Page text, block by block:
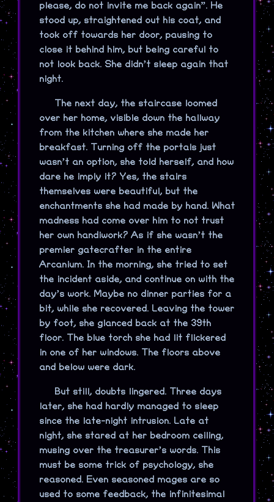
please, do not invite me back again”. He
stood up, straightened out his coat, and
took off towards her door, pausing to
close it behind him, but being careful to
not look back. She didn’t sleep again that
night.
The next day, the staircase loomed
over her home, visible down the hallway
from the kitchen where she made her
breakfast. Turning off the portals just
wasn’t an option, she told herself, and how
dare he imply it? Yes, the stairs
themselves were beautiful, but the
enchantments she had made by hand. What
madness had come over him to not trust
her own handiwork? As if she wasn’t the
premier gatecrafter in the entire
Arcanium. In the morning, she tried to set
the incident aside, and continue on with the
day’s work. Maybe no dinner parties for a
bit, while she recovered. Leaving the tower
by foot, she glanced back at the 39th
floor. The blue torch she had lit flickered
in one of her windows. The floors above
and below were dark.
But still, doubts lingered. Three days
later, she had hardly managed to sleep
since the late-night intrusion. Late at
night, she stared at her bedroom ceiling,
musing over the treasurer’s words. This
must be some trick of psychology, she
reasoned. Even seasoned mages are so
used to some feedback, the infinitesimal